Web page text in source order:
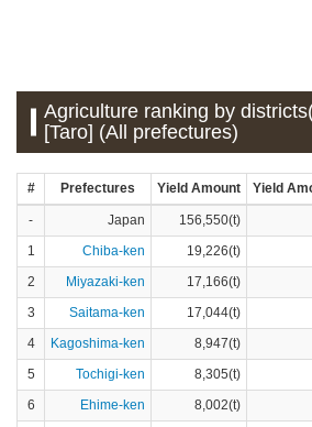
Agriculture ranking by
[Taro] (All prefectures)
# Prefectures Yield Amount Yield
- Japan 156,550(t)
1
Chiba-ken 19,226(t)
2
Miyazaki-ken 17,166(t)
3
Saitama-ken 17,044(t)
4
Kagoshima-ken 8,947(t)
5
Tochigi-ken 8,305(t)
6
Ehime-ken 8,002(t)